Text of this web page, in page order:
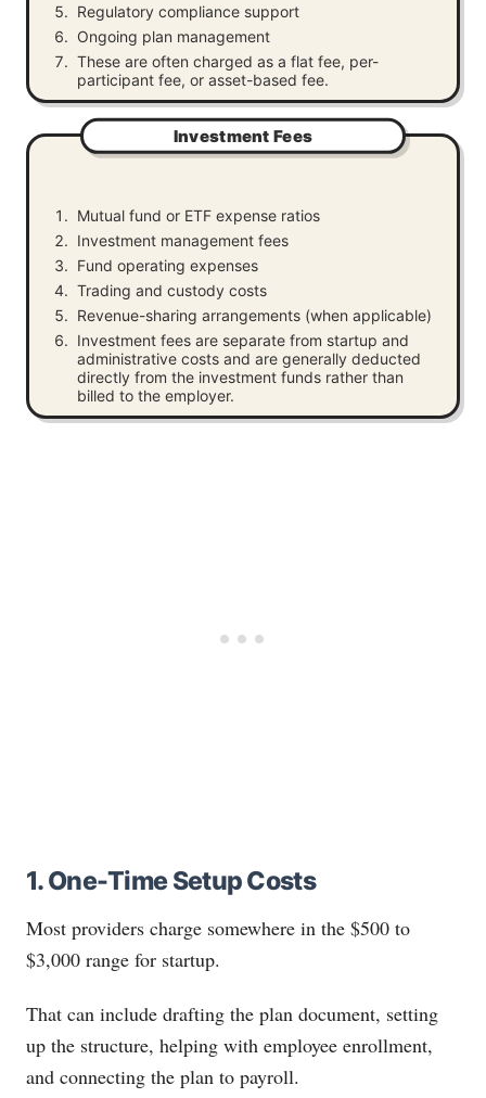
Regulatory compliance support
Ongoing plan management
These are often charged as a flat fee, per-
participant fee, or asset-based fee.
Investment Fees
Mutual fund or ETF expense ratios
Investment management fees
Fund operating expenses
Trading and custody costs
Revenue-sharing arrangements (when applicable)
Investment fees are separate from startup and
administrative costs and are generally deducted
directly from the investment funds rather than
billed to the employer.
1. One-Time Setup Costs
Most providers charge somewhere in the $500 to
$3,000 range for startup.
That can include drafting the plan document, setting
up the structure, helping with employee enrollment,
and connecting the plan to payroll.